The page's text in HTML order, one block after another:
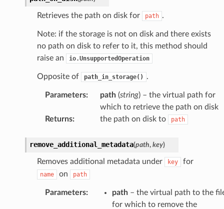
Retrieves the path on disk for path .
Note: if the storage is not on disk and there exists
no path on disk to refer to it, this method should
raise an
io.UnsupportedOperation
Opposite of path_in_storage() .
Parameters: path(string) – the virtual path for
which to retrieve the path on disk
Returns: the path on disk to path
remove_additional_metadata(path, key)
Removes additional metadata under key for
name on path
Parameters: path– the virtual path to the
for which to remove the